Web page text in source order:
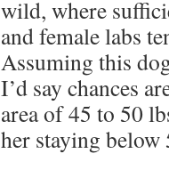
wild, where
and female labs
Assuming this
I’d say chances
area of 45 to 50
her staying below